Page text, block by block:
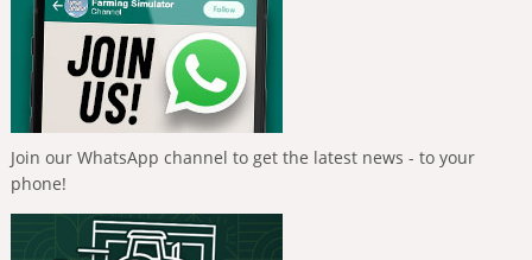
Join our WhatsApp channel to get the latest news - to your
phone!